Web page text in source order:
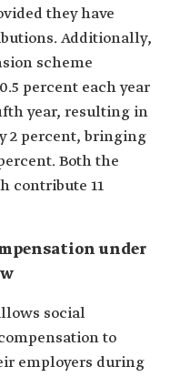
they have
Additionally,
scheme
percent each year
year, resulting in
2 percent, bringing
Both the
contribute 11
under
social
to
employers during